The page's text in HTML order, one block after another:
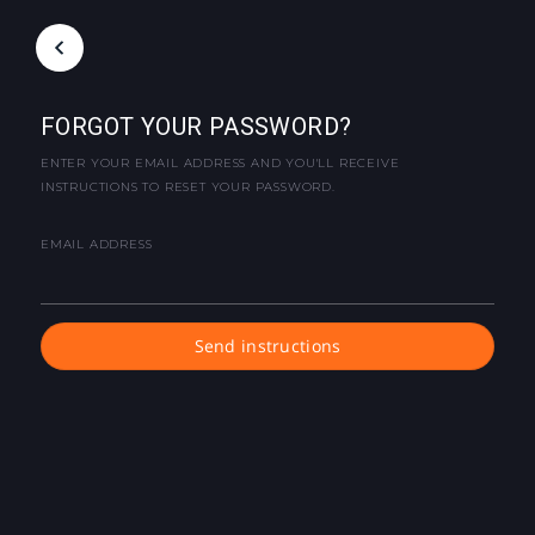
FORGOT YOUR PASSWORD?
ENTER YOUR EMAIL ADDRESS AND YOU'LL RECEIVE
INSTRUCTIONS TO RESET YOUR PASSWORD.
EMAIL ADDRESS
Send instructions